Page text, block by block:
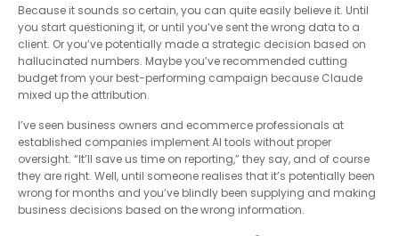
Because it sounds so certain, you can quite easily believe it. Until
you start questioning it, or until you’ve sent the wrong data to a
client. Or you’ve potentially made a strategic decision based on
hallucinated numbers. Maybe you’ve recommended cutting
budget from your best-performing campaign because Claude
mixed up the attribution.
I’ve seen business owners and ecommerce professionals at
established companies implement AI tools without proper
oversight. “It’ll save us time on reporting,” they say, and of course
they are right. Well, until someone realises that it’s potentially been
wrong for months and you’ve blindly been supplying and making
business decisions based on the wrong information.